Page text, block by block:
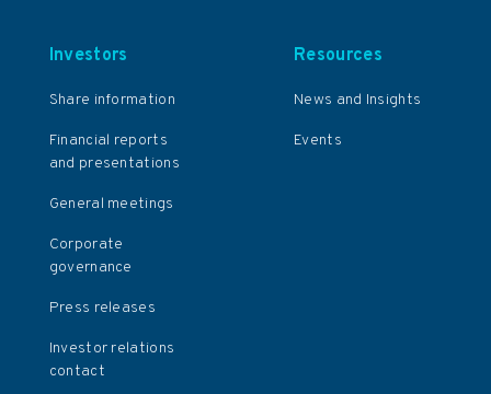
Resources
News and Insights
Events
Investors
Share information
Financial reports
and presentations
General meetings
Corporate
governance
Press releases
Investor relations
contact